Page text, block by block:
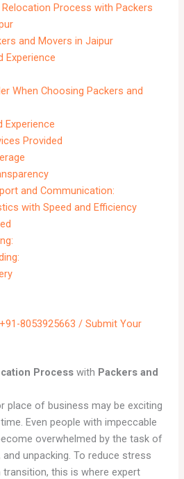
Process with Packers
and Movers in Jaipur
Experience
When Choosing Packers and
Experience
Provided
and Communication:
with Speed and Efficiency
+91-8053925663 / Submit Your
Process with Packers and
place of business may be exciting
Even people with impeccable
overwhelmed by the task of
and unpacking. To reduce stress
this is where expert